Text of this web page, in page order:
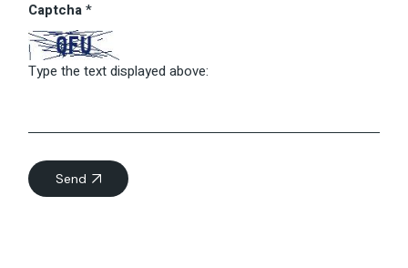
Captcha*
Type the text displayed above:
Send